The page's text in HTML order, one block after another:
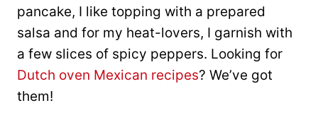
pancake, I like topping with a prepared
salsa and for my heat-lovers, I garnish with
a few slices of spicy peppers. Looking for
Dutch oven Mexican recipes? We’ve got
them!